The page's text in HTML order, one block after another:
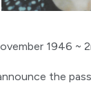
1946 ~
the